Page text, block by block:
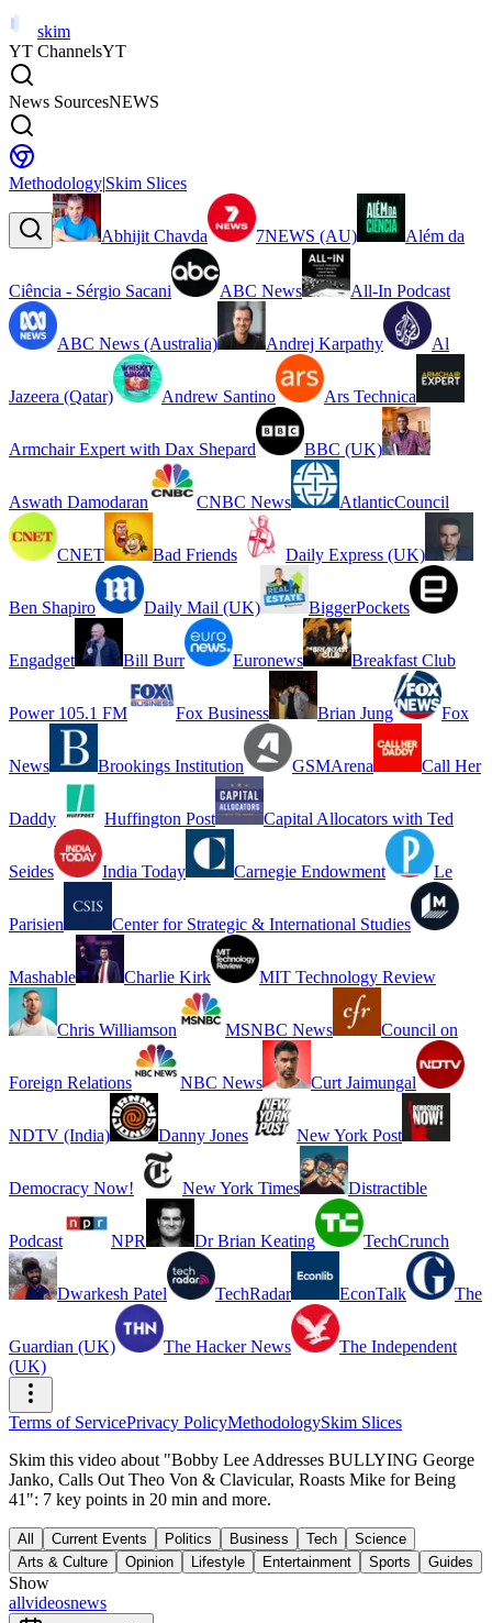
skim
YT ChannelsYT
News SourcesNEWS
Methodology|Skim Slices
Abhijit Chavda 7NEWS (AU) Além da
Ciência - Sérgio Sacani ABC News All-In Podcast
ABC News (Australia) Andrej Karpathy Al
Jazeera (Qatar) Andrew Santino Ars Technica
Armchair Expert with Dax Shepard BBC (UK)
Aswath Damodaran CNBC News AtlanticCouncil
CNET Bad Friends Daily Express (UK)
Ben Shapiro Daily Mail (UK) BiggerPockets
Engadget Bill Burr Euronews Breakfast Club
Power 105.1 FM Fox Business Brian Jung Fox
News Brookings Institution GSMArena Call Her
Daddy Huffington Post Capital Allocators with Ted
Seides India Today Carnegie Endowment Le
Parisien Center for Strategic & International Studies
Mashable Charlie Kirk MIT Technology Review
Chris Williamson MSNBC News Council on
Foreign Relations NBC News Curt Jaimungal
NDTV (India) Danny Jones New York Post
Democracy Now! New York Times Distractible
Podcast NPR Dr Brian Keating TechCrunch
Dwarkesh Patel TechRadar EconTalk The
Guardian (UK) The Hacker News
The Independent
(UK)
Terms of ServicePrivacy PolicyMethodologySkim Slices
Skim this video about "Bobby Lee Addresses BULLYING George
Janko, Calls Out Theo Von & Clavicular, Roasts Mike for Being
41": 7 key points in 20 min and more.
All Current Events Politics Business Tech
Science
Arts & Culture
Opinion Lifestyle Entertainment Sports Guides
Show
allvideosnews